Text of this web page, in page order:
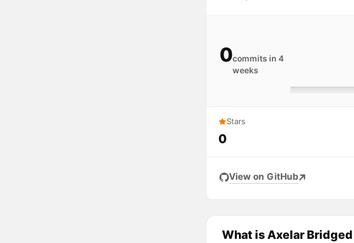
0commits in 4
weeks
Stars
0
View on GitHub
What is Axelar Bridged